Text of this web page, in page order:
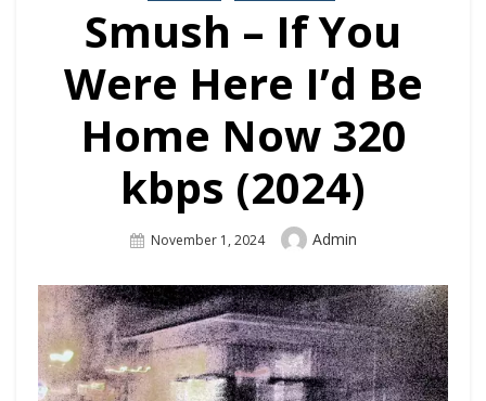
Smush – If You
Were Here I’d Be
Home Now 320
kbps (2024)
Posted
November 1, 2024 Author
Admin